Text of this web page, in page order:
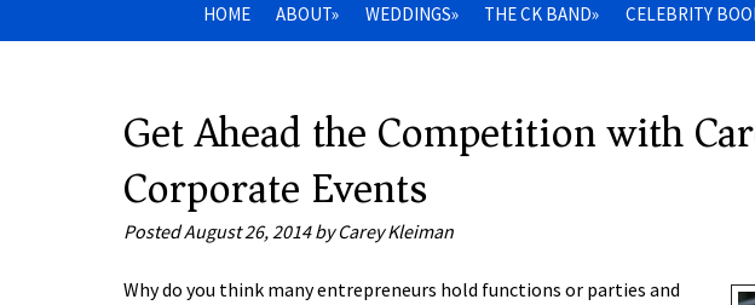
HOME ABOUT» WEDDINGS» THE CK BAND» CELEBRITY
Get Ahead the Competition with
Corporate Events
PostedAugust 26, 2014 by Carey Kleiman
Why do you think many entrepreneurs hold functions or parties and